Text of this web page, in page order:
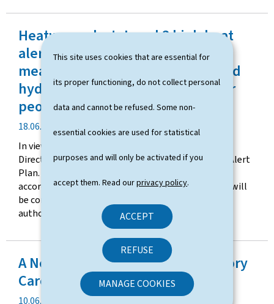
This site uses cookies that are essential for
its proper functioning, do not collect personal
data and cannot be refused. Some non-
essential cookies are used for statistical
purposes and will only be activated if you
accept them. Read ourprivacy policy.
ACCEPT
REFUSE
MANAGE COOKIES
i
n
d
a
e
Heatwave alert: Level 3 high heat
alert activated as a preventive
measure and monitoring visits and
hydration assistance launched for
people aged 75 and over
P
u
b
l
i
c
a
t
n
d
a
t
18.06.2026
In view of current weather forecasts, the Health
Directorate has activated Level 3 of the Heatwave Alert
Plan. The duration of this alert will be adapted
according to developments in the situation, which will
be continuously monitored by the competent
authorities.
A New Step Forward for Ambulatory
Care in Luxembourg
P
10.06.2026